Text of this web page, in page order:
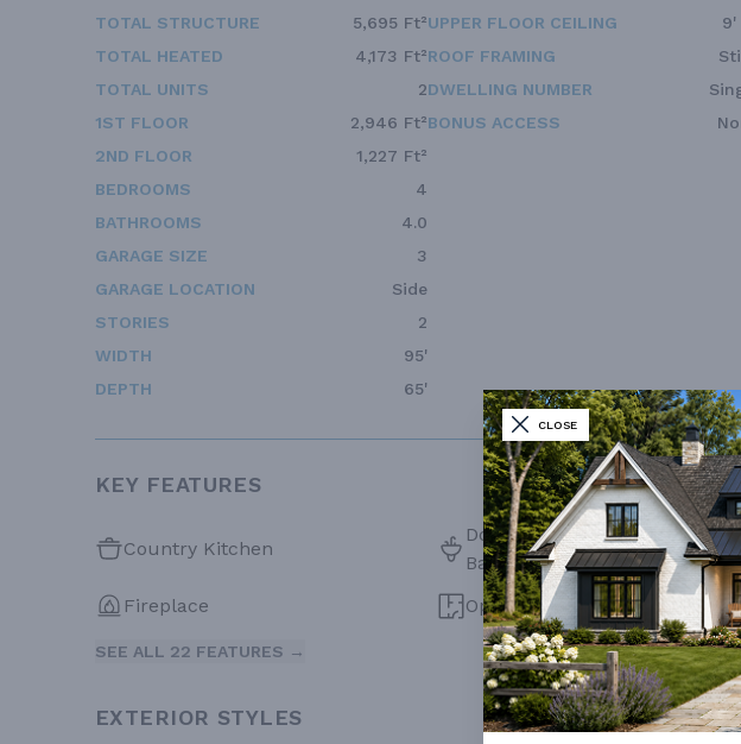
CLOSE
TOTAL STRUCTURE
5,695 Ft²
TOTAL HEATED
4,173 Ft²
TOTAL UNITS
2
1ST FLOOR
2,946 Ft²
2ND FLOOR
1,227 Ft²
BEDROOMS
4
BATHROOMS
4.0
GARAGE SIZE
3
GARAGE LOCATION
Side
STORIES
2
WIDTH
95'
DEPTH
65'
UPPER FLOOR CEILING
9'
ROOF FRAMING
DWELLING NUMBER
BONUS ACCESS
KEY FEATURES
Country Kitchen
Double Vanity Sink In Primary
Bath
Fireplace Open Floor Plan
SEE ALL 22 FEATURES →
EXTERIOR STYLES